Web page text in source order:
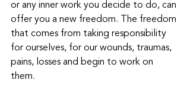
or any inner work you decide to do, can
offer you a new freedom. The freedom
that comes from taking responsibility
for ourselves, for our wounds, traumas,
pains, losses and begin to work on
them.